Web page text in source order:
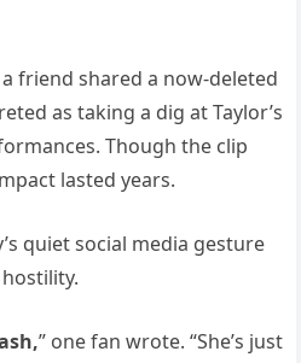
a friend shared a now-deleted
as taking a dig at Taylor’s
Though the clip
lasted years.
quiet social media gesture
” one fan wrote. “She’s just